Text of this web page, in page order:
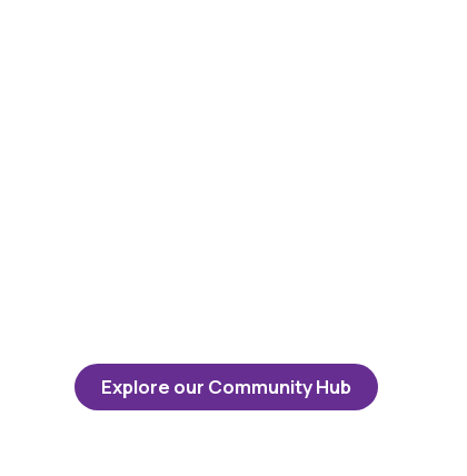
Explore our Community Hub